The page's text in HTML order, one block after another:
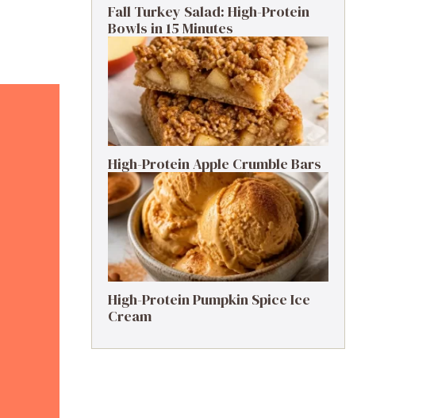
Fall Turkey Salad: High-Protein
Bowls in 15 Minutes
High-Protein Apple Crumble Bars
High-Protein Pumpkin Spice Ice
Cream